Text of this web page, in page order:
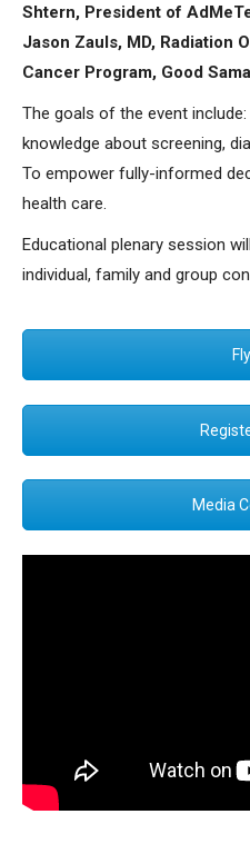
Shtern, President of
Jason Zauls, MD, Radiation
Cancer Program, Good
The goals of the event
knowledge about screening,
To empower fully-informed
health care.
Educational plenary session
individual, family and group
Media